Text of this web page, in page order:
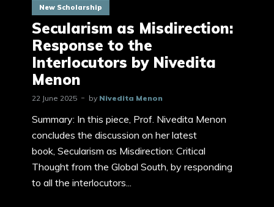
New Scholarship
Secularism as Misdirection:
Response to the
Interlocutors by Nivedita
Menon
22 June 2025 by Nivedita Menon
Summary: In this piece, Prof. Nivedita Menon
concludes the discussion on her latest
book, Secularism as Misdirection: Critical
Thought from the Global South, by responding
to all the interlocutors...